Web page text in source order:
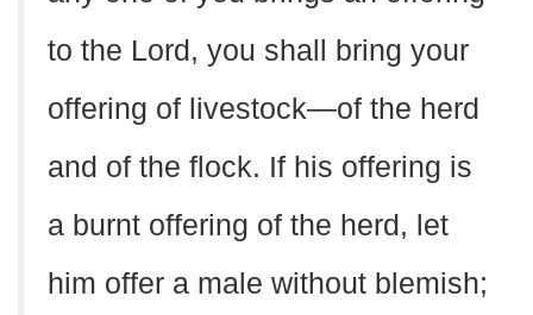
to the Lord, you shall bring your
offering of livestock—of the herd
and of the flock. If his offering is
a burnt offering of the herd, let
him offer a male without blemish;